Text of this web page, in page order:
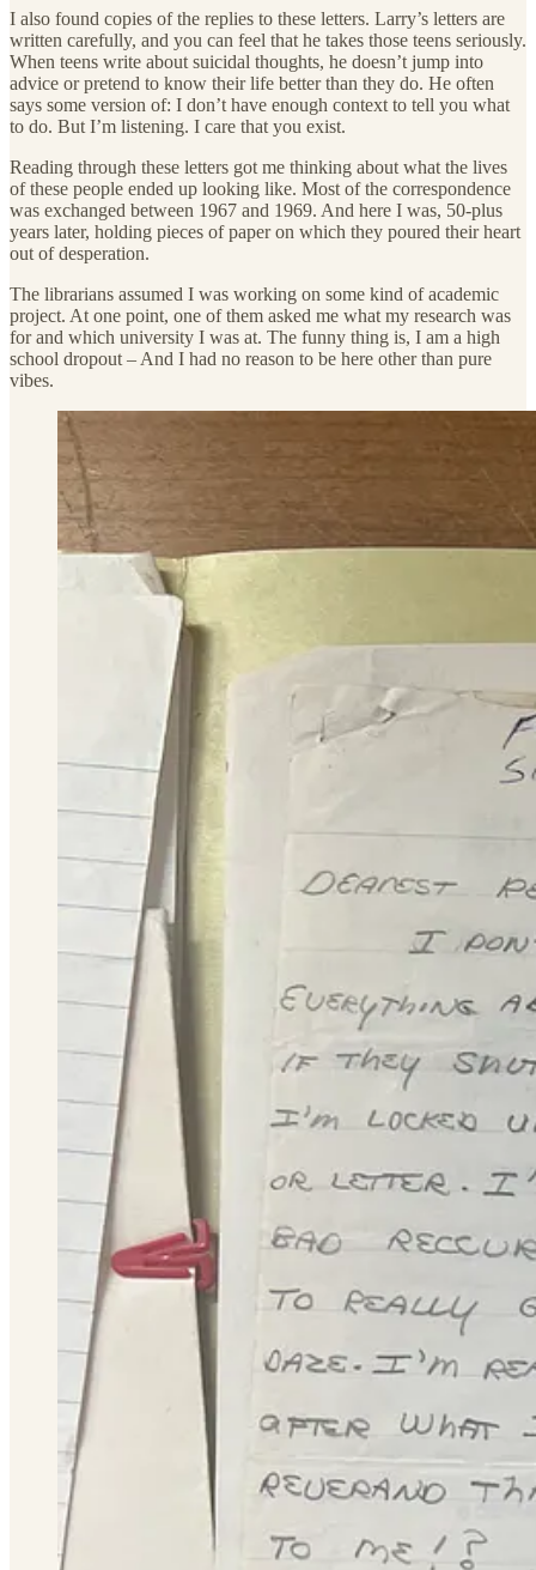
I also found copies of the replies to these letters. Larry’s letters are
written carefully, and you can feel that he takes those teens seriously.
When teens write about suicidal thoughts, he doesn’t jump into
advice or pretend to know their life better than they do. He often
says some version of: I don’t have enough context to tell you what
to do. But I’m listening. I care that you exist.
Reading through these letters got me thinking about what the lives
of these people ended up looking like. Most of the correspondence
was exchanged between 1967 and 1969. And here I was, 50-plus
years later, holding pieces of paper on which they poured their heart
out of desperation.
The librarians assumed I was working on some kind of academic
project. At one point, one of them asked me what my research was
for and which university I was at. The funny thing is, I am a high
school dropout – And I had no reason to be here other than pure
vibes.